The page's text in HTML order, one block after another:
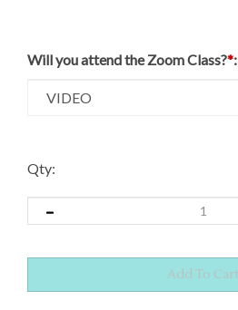
Will you attend the Zoom Class?*:
Qty: